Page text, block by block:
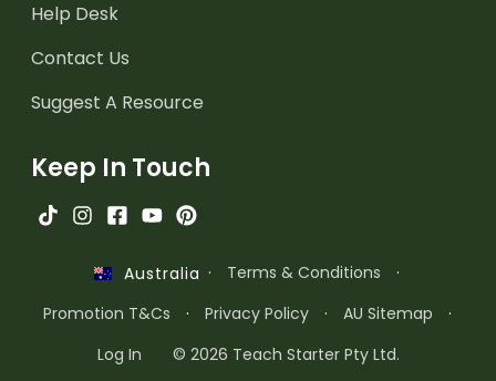
Help Desk
Contact Us
Suggest A Resource
Keep In Touch
Australia · Terms & Conditions
·
Promotion T&Cs
· Privacy Policy · AU Sitemap
·
Log In
© 2026 Teach Starter Pty Ltd.